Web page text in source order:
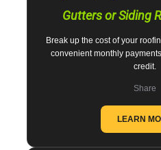
Gutters or Siding
Break up the cost of your
convenient monthly
credit.
Share
LEARN